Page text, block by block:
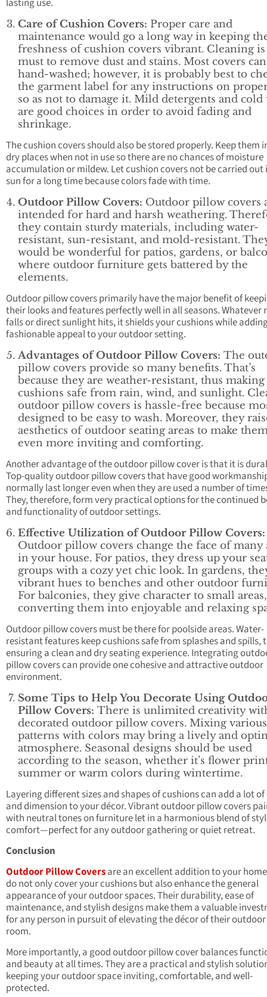
lasting use.
Care of Cushion Covers: Proper care and
maintenance would go a long way in keeping
freshness of cushion covers vibrant. Cleaning is
must to remove dust and stains. Most covers
hand-washed; however, it is probably best to
the garment label for any instructions on
so as not to damage it. Mild detergents and cold
are good choices in order to avoid fading and
shrinkage.
The cushion covers should also be stored properly. Keep them
dry places when not in use so there are no chances of moisture
accumulation or mildew. Let cushion covers not be carried out
sun for a long time because colors fade with time.
Outdoor Pillow Covers: Outdoor pillow covers
intended for hard and harsh weathering.
they contain sturdy materials, including water-
resistant, sun-resistant, and mold-resistant.
would be wonderful for patios, gardens, or
where outdoor furniture gets battered by the
elements.
Outdoor pillow covers primarily have the major benefit of
their looks and features perfectly well in all seasons. Whatever
falls or direct sunlight hits, it shields your cushions while
fashionable appeal to your outdoor setting.
Advantages of Outdoor Pillow Covers: The
pillow covers provide so many benefits. That’s
because they are weather-resistant, thus making
cushions safe from rain, wind, and sunlight.
outdoor pillow covers is hassle-free because
designed to be easy to wash. Moreover, they
aesthetics of outdoor seating areas to make
even more inviting and comforting.
Another advantage of the outdoor pillow cover is that it is
Top-quality outdoor pillow covers that have good
normally last longer even when they are used a number of
They, therefore, form very practical options for the continued
and functionality of outdoor settings.
Effective Utilization of Outdoor Pillow Covers:
Outdoor pillow covers change the face of many
in your house. For patios, they dress up your
groups with a cozy yet chic look. In gardens,
vibrant hues to benches and other outdoor
For balconies, they give character to small areas,
converting them into enjoyable and relaxing
Outdoor pillow covers must be there for poolside areas. Water-
resistant features keep cushions safe from splashes and spills,
ensuring a clean and dry seating experience. Integrating
pillow covers can provide one cohesive and attractive outdoor
environment.
Some Tips to Help You Decorate Using
Pillow Covers: There is unlimited creativity
decorated outdoor pillow covers. Mixing various
patterns with colors may bring a lively and
atmosphere. Seasonal designs should be used
according to the season, whether it’s flower
summer or warm colors during wintertime.
Layering different sizes and shapes of cushions can add a lot
and dimension to your décor. Vibrant outdoor pillow covers
with neutral tones on furniture let in a harmonious blend of
comfort—perfect for any outdoor gathering or quiet retreat.
Conclusion
Outdoor Pillow Coversare an excellent addition to your
do not only cover your cushions but also enhance the general
appearance of your outdoor spaces. Their durability, ease of
maintenance, and stylish designs make them a valuable
for any person in pursuit of elevating the décor of their
room.
More importantly, a good outdoor pillow cover balances
and beauty at all times. They are a practical and stylish
keeping your outdoor space inviting, comfortable, and well-
protected.